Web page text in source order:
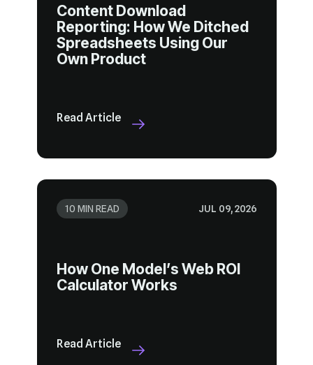
Own Product
Read Article
10 MIN READ JUL 09, 2026
Calculator Works
Read Article